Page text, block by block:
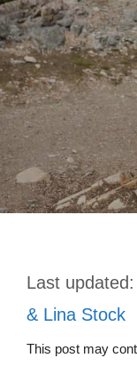
& Lina Stock
This post may